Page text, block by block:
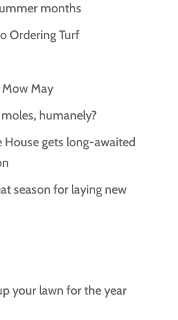
months
Ordering Turf
May
humanely?
House gets long‑awaited
season for laying new
your lawn for the year